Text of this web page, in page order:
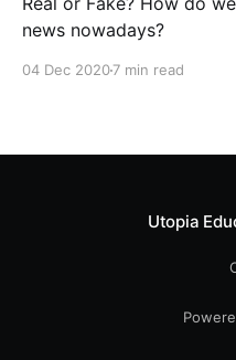
news nowadays?
04 Dec 20207 min read
Utopia